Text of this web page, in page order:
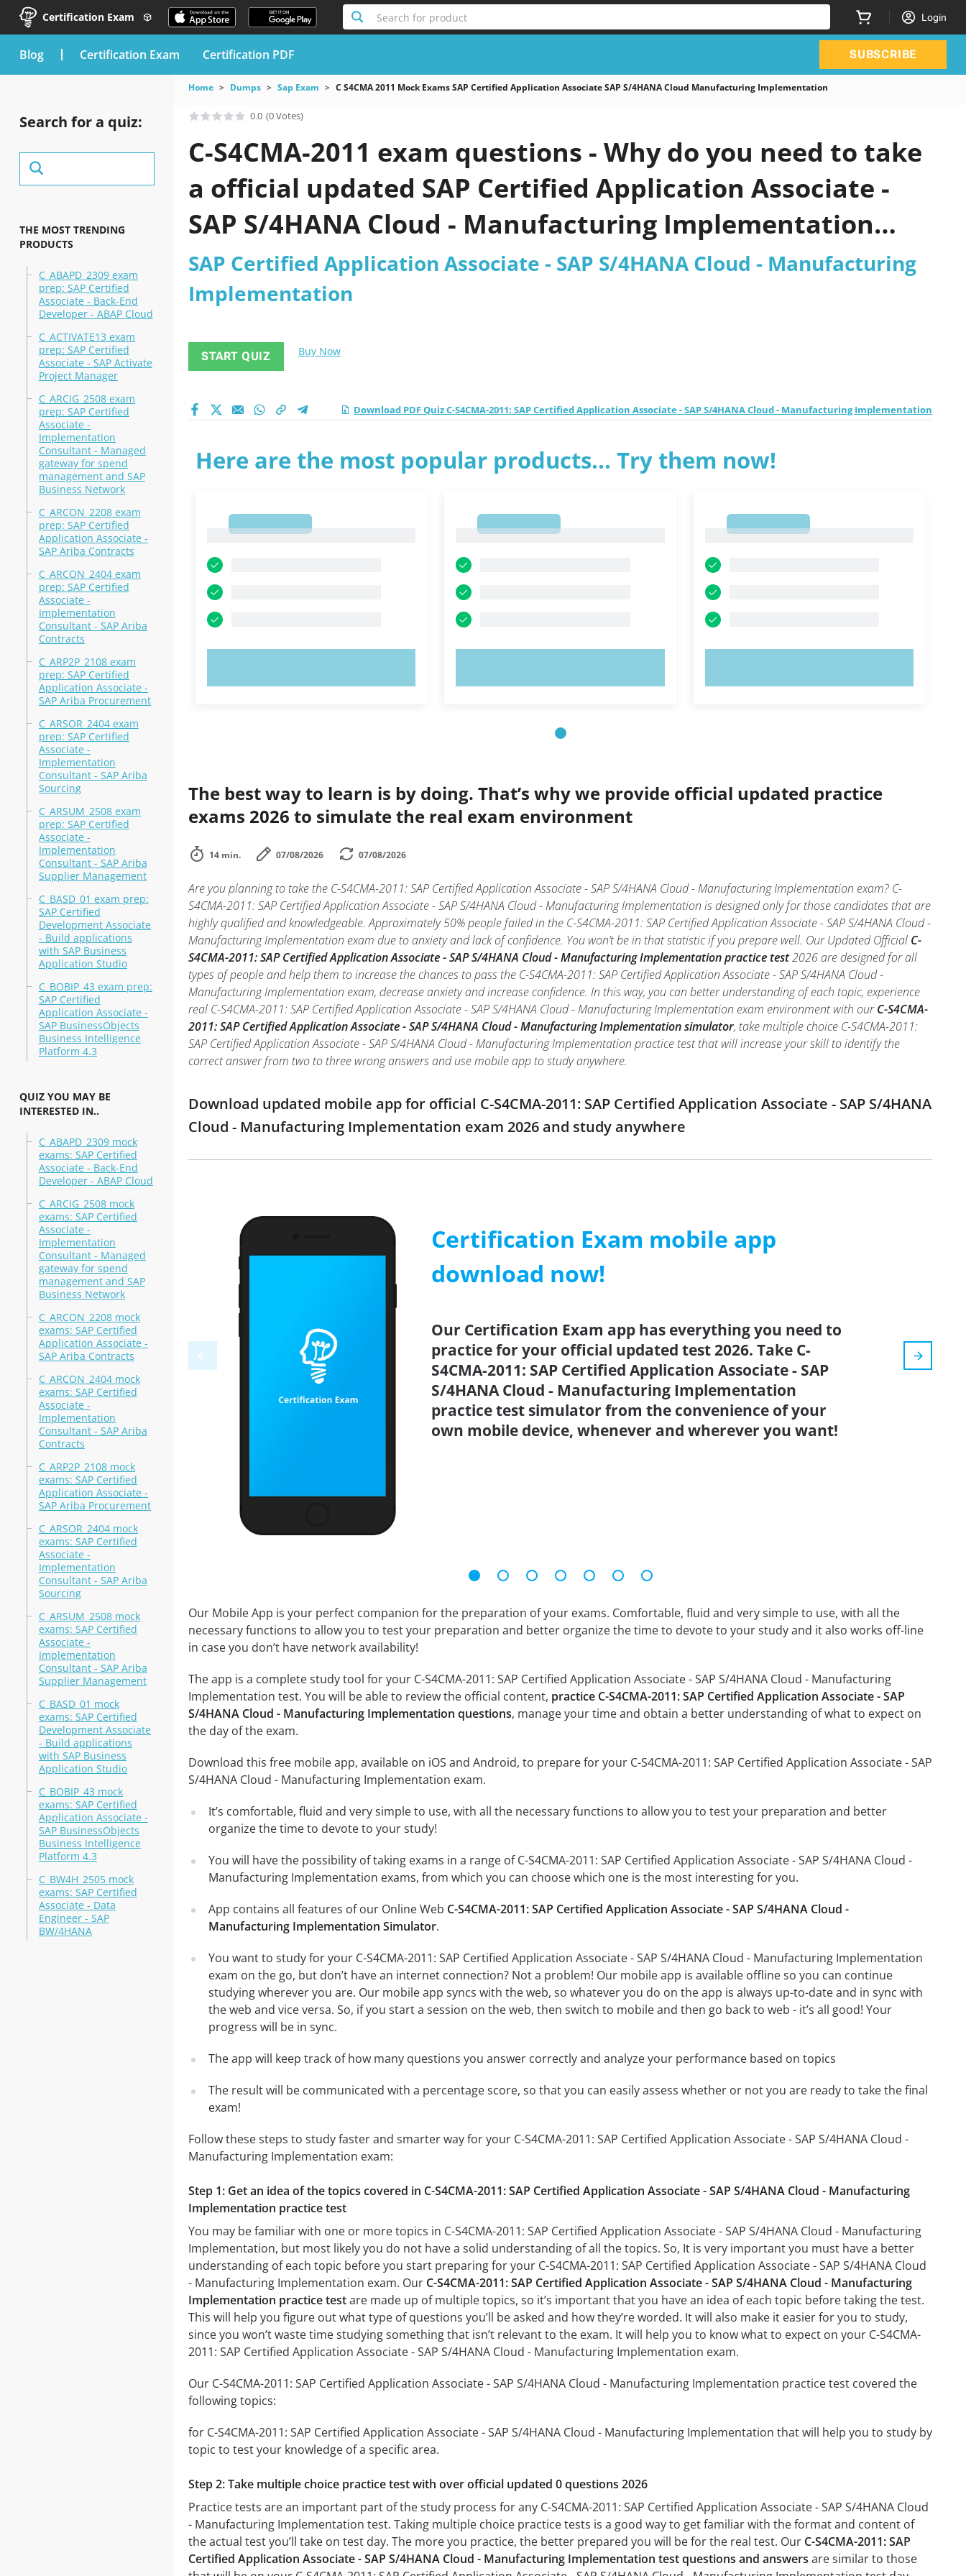
Certification Exam Search for product Login
blog Certification Exam Certification PDF SUBSCRIBE
Search for a quiz:
THE MOST TRENDING
PRODUCTS
C_ABAPD_2309 exam
prep: SAP Certified
Associate - Back-End
Developer - ABAP Cloud
C_ACTIVATE13 exam
prep: SAP Certified
Associate - SAP Activate
Project Manager
C_ARCIG_2508 exam
prep: SAP Certified
Associate -
Implementation
Consultant - Managed
gateway for spend
management and SAP
Business Network
C_ARCON_2208 exam
prep: SAP Certified
Application Associate -
SAP Ariba Contracts
C_ARCON_2404 exam
prep: SAP Certified
Associate -
Implementation
Consultant - SAP Ariba
Contracts
C_ARP2P_2108 exam
prep: SAP Certified
Application Associate -
SAP Ariba Procurement
C_ARSOR_2404 exam
prep: SAP Certified
Associate -
Implementation
Consultant - SAP Ariba
Sourcing
C_ARSUM_2508 exam
prep: SAP Certified
Associate -
Implementation
Consultant - SAP Ariba
Supplier Management
C_BASD_01 exam prep:
SAP Certified
Development Associate
- Build applications
with SAP Business
Application Studio
C_BOBIP_43 exam prep:
SAP Certified
Application Associate -
SAP BusinessObjects
Business Intelligence
Platform 4.3
QUIZ YOU MAY BE
INTERESTED IN..
C_ABAPD_2309 mock
exams: SAP Certified
Associate - Back-End
Developer - ABAP Cloud
C_ARCIG_2508 mock
exams: SAP Certified
Associate -
Implementation
Consultant - Managed
gateway for spend
management and SAP
Business Network
C_ARCON_2208 mock
exams: SAP Certified
Application Associate -
SAP Ariba Contracts
C_ARCON_2404 mock
exams: SAP Certified
Associate -
Implementation
Consultant - SAP Ariba
Contracts
C_ARP2P_2108 mock
exams: SAP Certified
Application Associate -
SAP Ariba Procurement
C_ARSOR_2404 mock
exams: SAP Certified
Associate -
Implementation
Consultant - SAP Ariba
Sourcing
C_ARSUM_2508 mock
exams: SAP Certified
Associate -
Implementation
Consultant - SAP Ariba
Supplier Management
C_BASD_01 mock
exams: SAP Certified
Development Associate
- Build applications
with SAP Business
Application Studio
C_BOBIP_43 mock
exams: SAP Certified
Application Associate -
SAP BusinessObjects
Business Intelligence
Platform 4.3
C_BW4H_2505 mock
exams: SAP Certified
Associate - Data
Engineer - SAP
BW/4HANA
Home Dumps Sap Exam C S4CMA 2011 Mock Exams SAP Certified Application Associate SAP S/4HANA Cloud Manufacturing Implementation
0.0 (0 Votes)
C-S4CMA-2011 exam questions - Why do you need to take
a official updated SAP Certified Application Associate -
SAP S/4HANA Cloud - Manufacturing Implementation
practice test 2026?
SAP Certified Application Associate - SAP S/4HANA Cloud - Manufacturing
Implementation
START QUIZ Buy Now
Download PDF Quiz C-S4CMA-2011: SAP Certified Application Associate - SAP S/4HANA Cloud - Manufacturing Implementation
Here are the most popular products... Try them now!
The best way to learn is by doing. That’s why we provide official updated practice
exams 2026 to simulate the real exam environment
14 min. 07/08/2026 07/08/2026
Are you planning to take the C-S4CMA-2011: SAP Certified Application Associate - SAP S/4HANA Cloud - Manufacturing Implementation exam? C-
S4CMA-2011: SAP Certified Application Associate - SAP S/4HANA Cloud - Manufacturing Implementation is designed only for those candidates that are
highly qualified and knowledgeable. Approximately 50% people failed in the C-S4CMA-2011: SAP Certified Application Associate - SAP S/4HANA Cloud -
Manufacturing Implementation exam due to anxiety and lack of confidence. You won’t be in that statistic if you prepare well. Our Updated Official C-
S4CMA-2011: SAP Certified Application Associate - SAP S/4HANA Cloud - Manufacturing Implementation practice test2026 are designed for all
types of people and help them to increase the chances to pass the C-S4CMA-2011: SAP Certified Application Associate - SAP S/4HANA Cloud -
Manufacturing Implementation exam, decrease anxiety and increase confidence. In this way, you can better understanding of each topic, experience
real C-S4CMA-2011: SAP Certified Application Associate - SAP S/4HANA Cloud - Manufacturing Implementation exam environment with ourC-S4CMA-
2011: SAP Certified Application Associate - SAP S/4HANA Cloud - Manufacturing Implementation simulator, take multiple choice C-S4CMA-2011:
SAP Certified Application Associate - SAP S/4HANA Cloud - Manufacturing Implementation practice test that will increase your skill to identify the
correct answer from two to three wrong answers and use mobile app to study anywhere.
Download updated mobile app for official C-S4CMA-2011: SAP Certified Application Associate - SAP S/4HANA
Cloud - Manufacturing Implementation exam 2026 and study anywhere
Certification Exam mobile app
download now!
Our Certification Exam app has everything you need to
practice for your official updated test 2026. Take C-
S4CMA-2011: SAP Certified Application Associate - SAP
S/4HANA Cloud - Manufacturing Implementation
practice test simulator from the convenience of your
own mobile device, whenever and wherever you want!
Our Mobile App is your perfect companion for the preparation of your exams. Comfortable, fluid and very simple to use, with all the
necessary functions to allow you to test your preparation and better organize the time to devote to your study and it also works off-line
in case you don’t have network availability!
The app is a complete study tool for your C-S4CMA-2011: SAP Certified Application Associate - SAP S/4HANA Cloud - Manufacturing
Implementation test. You will be able to review the official content, practice C-S4CMA-2011: SAP Certified Application Associate - SAP
S/4HANA Cloud - Manufacturing Implementation questions, manage your time and obtain a better understanding of what to expect on
the day of the exam.
Download this free mobile app, available on iOS and Android, to prepare for your C-S4CMA-2011: SAP Certified Application Associate - SAP
S/4HANA Cloud - Manufacturing Implementation exam.
It’s comfortable, fluid and very simple to use, with all the necessary functions to allow you to test your preparation and better
organize the time to devote to your study!
You will have the possibility of taking exams in a range of C-S4CMA-2011: SAP Certified Application Associate - SAP S/4HANA Cloud -
Manufacturing Implementation exams, from which you can choose which one is the most interesting for you.
App contains all features of our Online Web C-S4CMA-2011: SAP Certified Application Associate - SAP S/4HANA Cloud -
Manufacturing Implementation Simulator.
You want to study for your C-S4CMA-2011: SAP Certified Application Associate - SAP S/4HANA Cloud - Manufacturing Implementation
exam on the go, but don’t have an internet connection? Not a problem! Our mobile app is available offline so you can continue
studying wherever you are. Our mobile app syncs with the web, so whatever you do on the app is always up-to-date and in sync with
the web and vice versa. So, if you start a session on the web, then switch to mobile and then go back to web - it’s all good! Your
progress will be in sync.
The app will keep track of how many questions you answer correctly and analyze your performance based on topics
The result will be communicated with a percentage score, so that you can easily assess whether or not you are ready to take the final
exam!
Follow these steps to study faster and smarter way for your C-S4CMA-2011: SAP Certified Application Associate - SAP S/4HANA Cloud -
Manufacturing Implementation exam:
Step 1: Get an idea of the topics covered in C-S4CMA-2011: SAP Certified Application Associate - SAP S/4HANA Cloud - Manufacturing
Implementation practice test
You may be familiar with one or more topics in C-S4CMA-2011: SAP Certified Application Associate - SAP S/4HANA Cloud - Manufacturing
Implementation, but most likely you do not have a solid understanding of all the topics. So, It is very important you must have a better
understanding of each topic before you start preparing for your C-S4CMA-2011: SAP Certified Application Associate - SAP S/4HANA Cloud
- Manufacturing Implementation exam. Our C-S4CMA-2011: SAP Certified Application Associate - SAP S/4HANA Cloud - Manufacturing
Implementation practice testare made up of multiple topics, so it’s important that you have an idea of each topic before taking the test.
This will help you figure out what type of questions you’ll be asked and how they’re worded. It will also make it easier for you to study,
since you won’t waste time studying something that isn’t relevant to the exam. It will help you to know what to expect on your C-S4CMA-
2011: SAP Certified Application Associate - SAP S/4HANA Cloud - Manufacturing Implementation exam.
Our C-S4CMA-2011: SAP Certified Application Associate - SAP S/4HANA Cloud - Manufacturing Implementation practice test covered the
following topics:
for C-S4CMA-2011: SAP Certified Application Associate - SAP S/4HANA Cloud - Manufacturing Implementation that will help you to study by
topic to test your knowledge of a specific area.
Step 2: Take multiple choice practice test with over official updated 0 questions 2026
Practice tests are an important part of the study process for any C-S4CMA-2011: SAP Certified Application Associate - SAP S/4HANA Cloud
- Manufacturing Implementation test. Taking multiple choice practice tests is a good way to get familiar with the format and content of
the actual test you’ll take on test day. The more you practice, the better prepared you will be for the real test. Our C-S4CMA-2011: SAP
Certified Application Associate - SAP S/4HANA Cloud - Manufacturing Implementation test questions and answers are similar to those